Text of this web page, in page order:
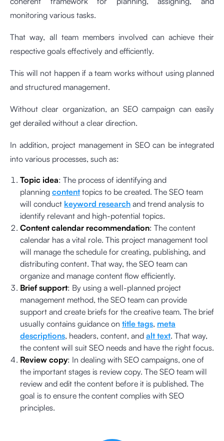
monitoring various tasks.
That way, all team members involved can achieve their
respective goals effectively and efficiently.
This will not happen if a team works without using planned
and structured management.
Without clear organization, an SEO campaign can easily
get derailed without a clear direction.
In addition, project management in SEO can be integrated
into various processes, such as:
Topic idea: The process of identifying and
planning contenttopics to be created. The SEO team
will conduct keyword research and trend analysis to
identify relevant and high-potential topics.
Content calendar recommendation: The content
calendar has a vital role. This project management tool
will manage the schedule for creating, publishing, and
distributing content. That way, the SEO team can
organize and manage content flow efficiently.
Brief support: By using a well-planned project
management method, the SEO team can provide
support and create briefs for the creative team. The brief
usually contains guidance on title tags, meta
descriptions, headers, content, and alt text. That way,
the content will suit SEO needs and have the right focus.
Review copy: In dealing with SEO campaigns, one of
the important stages is review copy. The SEO team will
review and edit the content before it is published. The
goal is to ensure the content complies with SEO
principles.